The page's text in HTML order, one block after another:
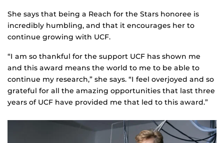
She says that being a Reach for the Stars honoree is
incredibly humbling, and that it encourages her to
continue growing with UCF.
“I am so thankful for the support UCF has shown me
and this award means the world to me to be able to
continue my research,” she says. “I feel overjoyed and so
grateful for all the amazing opportunities that last three
years of UCF have provided me that led to this award.”